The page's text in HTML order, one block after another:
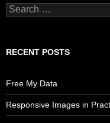
Search
for:
RECENT POSTS
Free My Data
Responsive Images in